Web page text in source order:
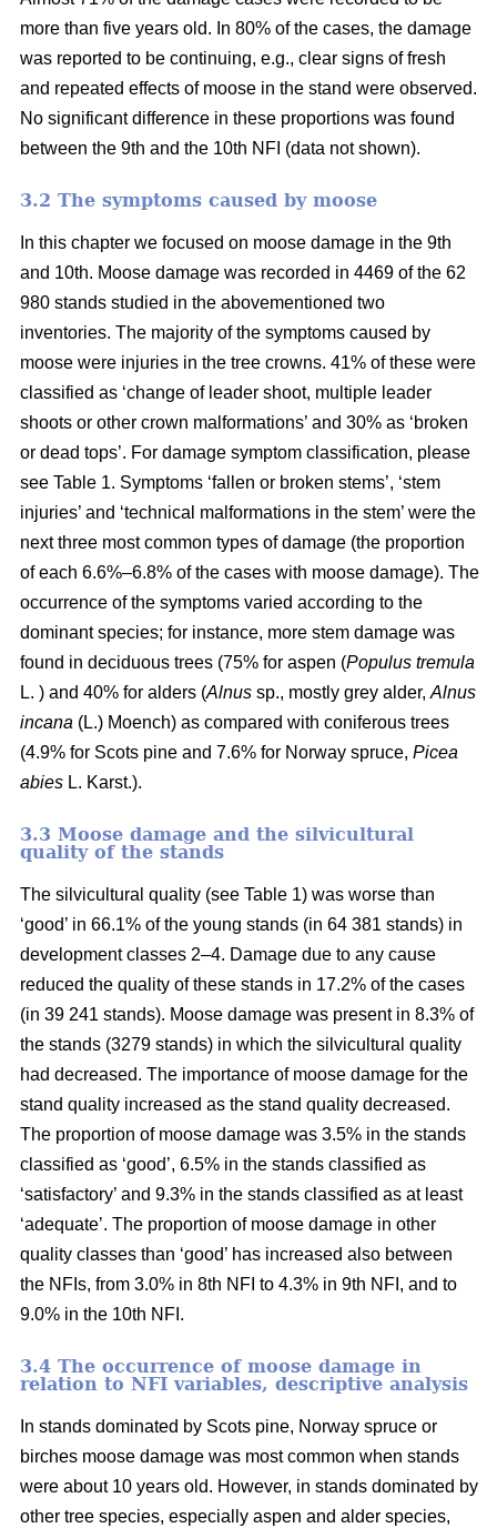
more than five years old. In 80% of the cases, the damage
was reported to be continuing, e.g., clear signs of fresh
and repeated effects of moose in the stand were observed.
No significant difference in these proportions was found
between the 9th and the 10th NFI (data not shown).
3.2 The symptoms caused by moose
In this chapter we focused on moose damage in the 9th
and 10th. Moose damage was recorded in 4469 of the 62
980 stands studied in the abovementioned two
inventories. The majority of the symptoms caused by
moose were injuries in the tree crowns. 41% of these were
classified as ‘change of leader shoot, multiple leader
shoots or other crown malformations’ and 30% as ‘broken
or dead tops’. For damage symptom classification, please
see Table 1. Symptoms ‘fallen or broken stems’, ‘stem
injuries’ and ‘technical malformations in the stem’ were the
next three most common types of damage (the proportion
of each 6.6%–6.8% of the cases with moose damage). The
occurrence of the symptoms varied according to the
dominant species; for instance, more stem damage was
found in deciduous trees (75% for aspen (Populus tremula
L. ) and 40% for alders (Alnus sp., mostly grey alder, Alnus
incana (L.) Moench) as compared with coniferous trees
(4.9% for Scots pine and 7.6% for Norway spruce, Picea
abies L. Karst.).
3.3 Moose damage and the silvicultural
quality of the stands
The silvicultural quality (see Table 1) was worse than
‘good’ in 66.1% of the young stands (in 64 381 stands) in
development classes 2–4. Damage due to any cause
reduced the quality of these stands in 17.2% of the cases
(in 39 241 stands). Moose damage was present in 8.3% of
the stands (3279 stands) in which the silvicultural quality
had decreased. The importance of moose damage for the
stand quality increased as the stand quality decreased.
The proportion of moose damage was 3.5% in the stands
classified as ‘good’, 6.5% in the stands classified as
‘satisfactory’ and 9.3% in the stands classified as at least
‘adequate’. The proportion of moose damage in other
quality classes than ‘good’ has increased also between
the NFIs, from 3.0% in 8th NFI to 4.3% in 9th NFI, and to
9.0% in the 10th NFI.
3.4 The occurrence of moose damage in
relation to NFI variables, descriptive analysis
In stands dominated by Scots pine, Norway spruce or
birches moose damage was most common when stands
were about 10 years old. However, in stands dominated by
other tree species, especially aspen and alder species,